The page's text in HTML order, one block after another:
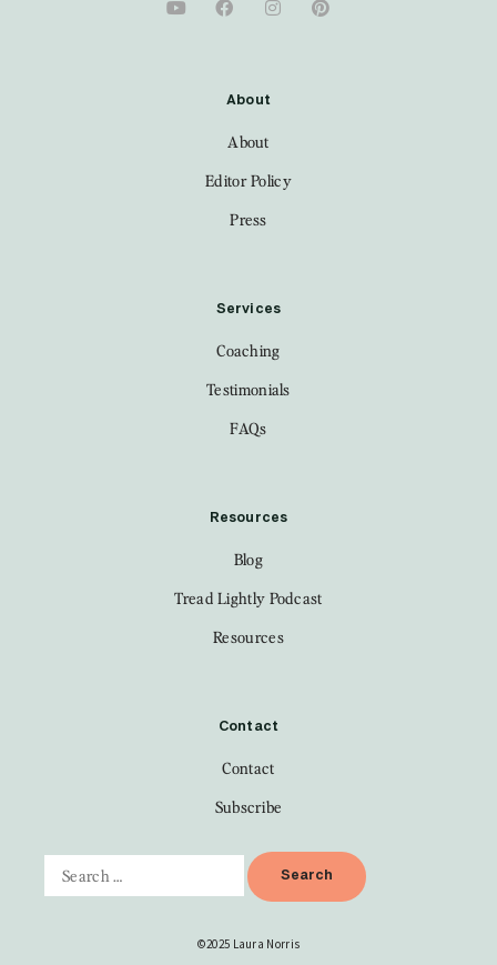
About
About
Editor Policy
Press
Services
Coaching
Testimonials
FAQs
Resources
Blog
Tread Lightly Podcast
Resources
Contact
Contact
Subscribe
©2025 Laura Norris